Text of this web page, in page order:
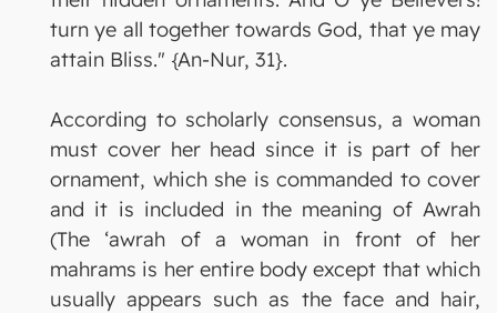
turn ye all together towards God, that ye may
attain Bliss." {An-Nur, 31}.
According to scholarly consensus, a woman
must cover her head since it is part of her
ornament, which she is commanded to cover
and it is included in the meaning of Awrah
(The ‘awrah of a woman in front of her
mahrams is her entire body except that which
usually appears such as the face and hair,